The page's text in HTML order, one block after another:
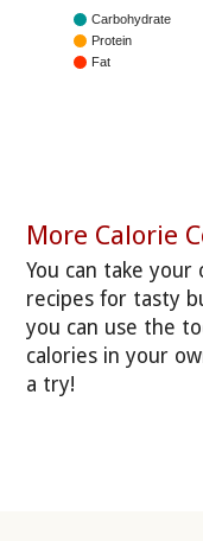
Carbohydrate
Protein
Fat
More Calorie
You can take
recipes for tasty
you can use the
calories in your
a try!